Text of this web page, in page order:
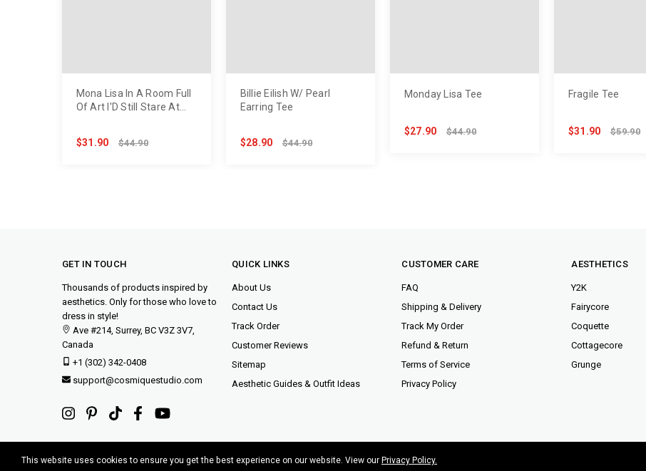
Mona Lisa In A Room Full
Of Art I'D Still Stare At
$31.90
$44.90
Billie Eilish W/ Pearl
Earring Tee
$28.90 $44.90
Monday Lisa Tee
$27.90 $44.90
Fragile Tee
$31.90 $59.90
GET IN TOUCH
Thousands of products inspired by
aesthetics. Only for those who love to
dress in style!
Ave #214, Surrey, BC V3Z 3V7,
Canada
+1 (302) 342-0408
support@cosmiquestudio.com
QUICK LINKS
About Us
Contact Us
Track Order
Customer Reviews
Sitemap
Aesthetic Guides & Outfit Ideas
CUSTOMER CARE
FAQ
Shipping & Delivery
Track My Order
Refund & Return
Terms of Service
Privacy Policy
AESTHETICS
Y2K
Fairycore
Coquette
Cottagecore
Grunge
Copyright © 2015-2025 Cosmique Studio INC.
This website uses cookies to ensure you get the best experience on our website. View our Privacy Policy.